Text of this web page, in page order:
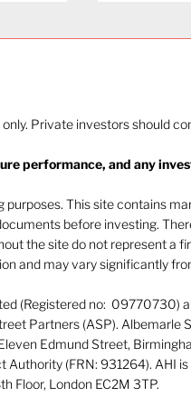
AI burn
Private investors should
performance, and any
This site contains
before investing.
the site do not represent a
and may vary significantly
(Registered no: 09770730)
Partners (ASP). Albemarle
Edmund Street,
(FRN: 931264). AHI
Floor, London EC2M 3TP.